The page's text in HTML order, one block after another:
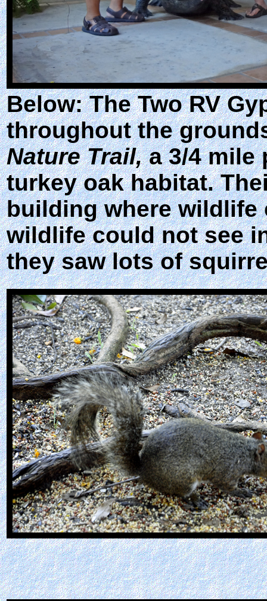
Below: The Two RV
throughout the
Nature Trail,a 3/4 mile
turkey oak habitat.
building where wildlife
wildlife could not see
they saw lots of